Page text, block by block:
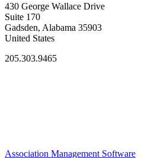
430 George Wallace Drive
Suite 170
Gadsden, Alabama 35903
United States
205.303.9465
Association Management Software